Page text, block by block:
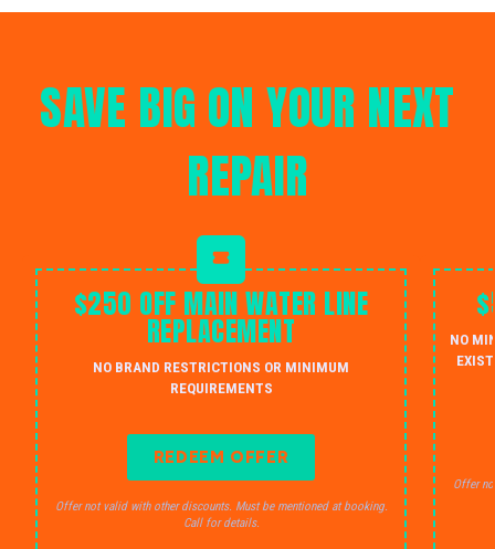
SAVE BIG ON YOUR NEXT
REPAIR
$250 OFF MAIN WATER LINE
REPLACEMENT
NO BRAND RESTRICTIONS OR MINIMUM
REQUIREMENTS
REDEEM OFFER
Offer not valid with other discounts. Must be mentioned at booking.
Call for details.
NO
Offer